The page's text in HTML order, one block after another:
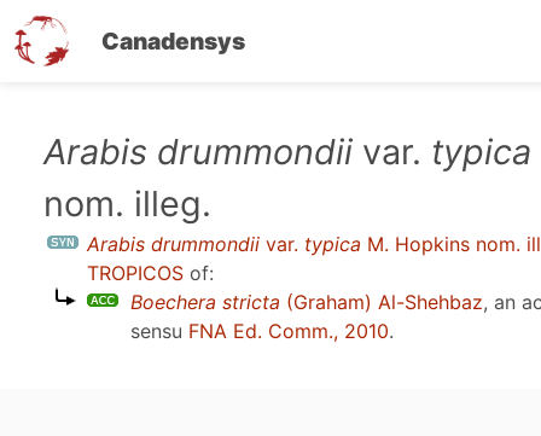
Canadensys
Arabis drummondii var. typica
nom. illeg.
Arabis drummondii var. typica M. Hopkins nom.
TROPICOS of:
Boechera stricta (Graham) Al-Shehbaz, an
sensu FNA Ed. Comm., 2010.